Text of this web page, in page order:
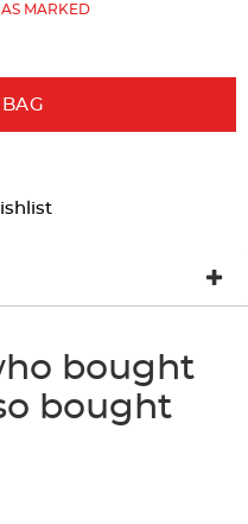
Price:
MARKED
bought
bought